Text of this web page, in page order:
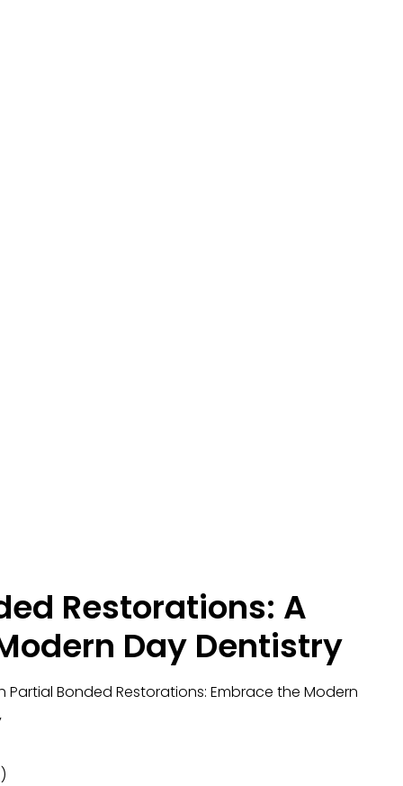
Restorations: A
Day Dentistry
Partial Bonded Restorations: Embrace the Modern